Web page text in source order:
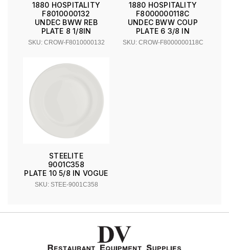
1880 HOSPITALITY
F8010000132
UNDEC BWW REB
PLATE 8 1/8IN
SKU: CROW-F8010000132
1880 HOSPITALITY
F8000000118C
UNDEC BWW COUP
PLATE 6 3/8 IN
SKU: CROW-F8000000118C
STEELITE
9001C358
PLATE 10 5/8 IN VOGUE
SKU: STEE-9001C358